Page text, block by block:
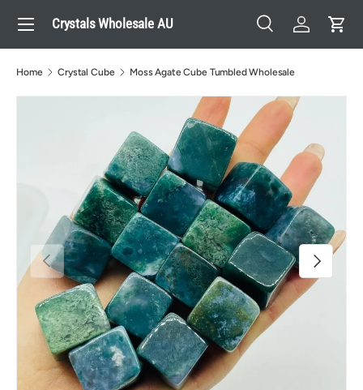
Skip to content
Crystals Wholesale AU
Search
SearchLog inCart
Menu
Home Crystal Cube Moss Agate Cube Tumbled Wholesale
Previous Next